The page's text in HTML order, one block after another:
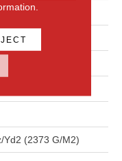
Hirst
yd2 (2373 G/m2)